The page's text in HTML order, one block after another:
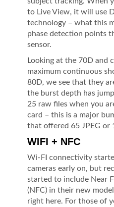
to Live View, it will use
technology – what this
phase detection points
sensor.
Looking at the 70D and
maximum continuous
80D, we see that they
the burst depth has
25 raw files when you
card – this is a major
that offered 65 JPEG or
WIFI + NFC
Wi-FI connectivity
cameras early on, but
started to include Near
(NFC) in their new
right here. For those of